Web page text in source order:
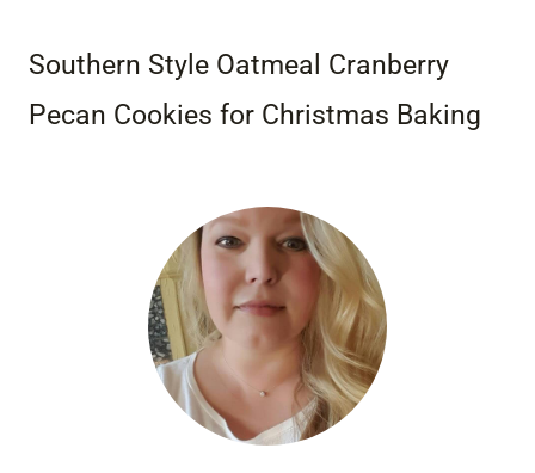
Southern Style Oatmeal Cranberry
Pecan Cookies for Christmas Baking